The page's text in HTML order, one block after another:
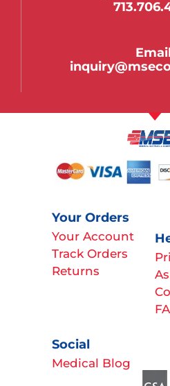
Your Orders
Your Account
Track Orders
Returns
Social
Medical Blog